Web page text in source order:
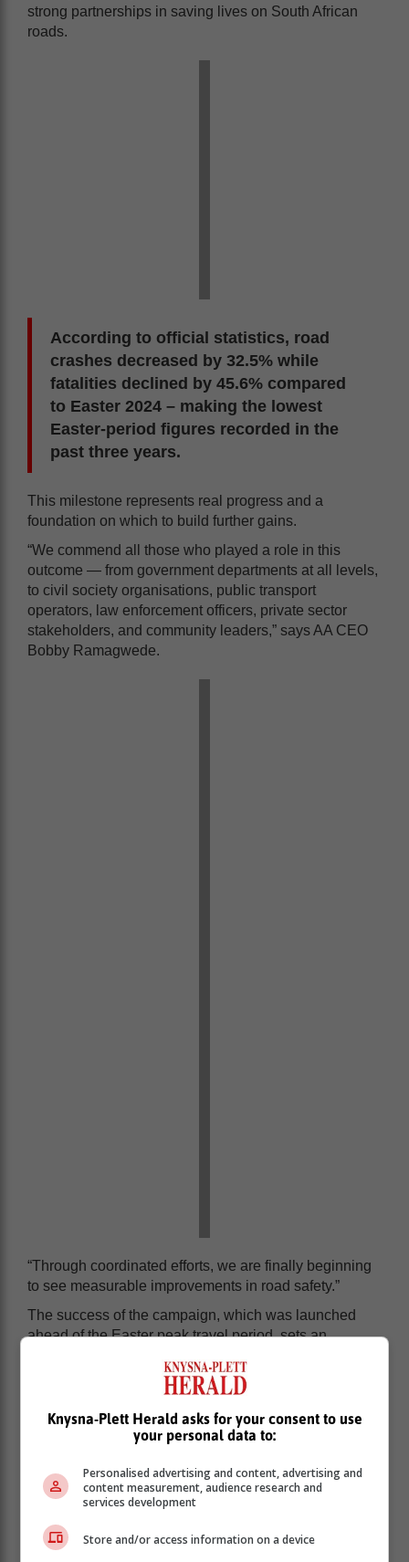
strong partnerships in saving lives on South African
roads.
According to official statistics, road
crashes decreased by 32.5% while
fatalities declined by 45.6% compared
to Easter 2024 – making the lowest
Easter-period figures recorded in the
past three years.
This milestone represents real progress and a
foundation on which to build further gains.
“We commend all those who played a role in this
outcome — from government departments at all levels,
to civil society organisations, public transport
operators, law enforcement officers, private sector
stakeholders, and community leaders,” says AA CEO
Bobby Ramagwede.
“Through coordinated efforts, we are finally beginning
to see measurable improvements in road safety.”
The success of the campaign, which was launched
ahead of the Easter peak travel period, sets an
Knysna-Plett Herald asks for your consent to use
your personal data to:
Personalised advertising and content, advertising and
content measurement, audience research and
services development
Store and/or access information on a device